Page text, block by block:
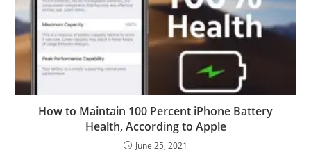
How to Maintain 100 Percent iPhone Battery
Health, According to Apple
June 25, 2021